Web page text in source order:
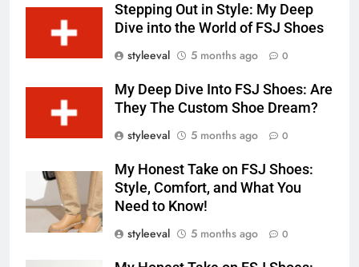
Stepping Out in Style: My Deep
Dive into the World of FSJ Shoes
styleeval
5 months ago 0
My Deep Dive Into FSJ Shoes: Are
They The Custom Shoe Dream?
styleeval
5 months ago 0
My Honest Take on FSJ Shoes:
Style, Comfort, and What You
Need to Know!
styleeval
5 months ago 0